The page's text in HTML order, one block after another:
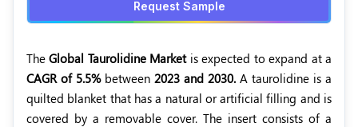
Request Sample
TheGlobal Taurolidine Marketis expected to expand at a
CAGR of 5.5%between 2023 and 2030. A taurolidine is a
quilted blanket that has a natural or artificial filling and is
covered by a removable cover. The insert consists of a